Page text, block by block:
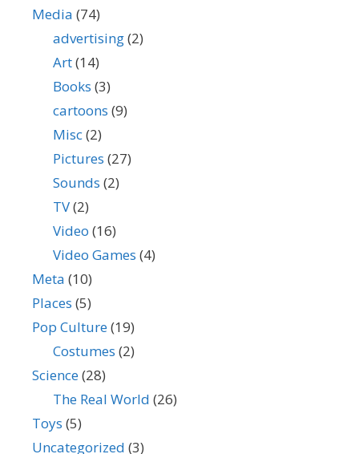
Media (74)
advertising(2)
Art(14)
Books (3)
cartoons (9)
Misc(2)
Pictures (27)
Sounds (2)
TV(2)
Video (16)
Video Games (4)
Meta (10)
Places (5)
Pop Culture(19)
Costumes (2)
Science(28)
The Real World (26)
Toys (5)
Uncategorized (3)